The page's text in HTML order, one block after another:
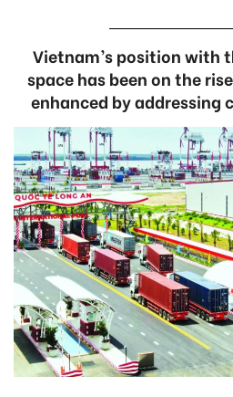
Vietnam’s position with
space has been on the
enhanced by